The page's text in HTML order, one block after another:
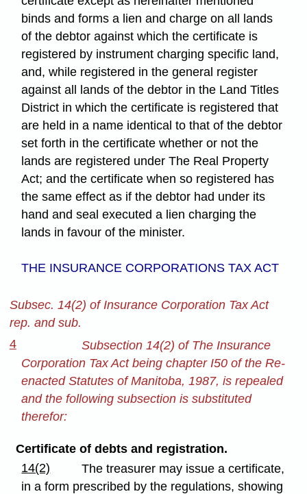
binds and forms a lien and charge on all lands
of the debtor against which the certificate is
registered by instrument charging specific land,
and, while registered in the general register
against all lands of the debtor in the Land Titles
District in which the certificate is registered that
are held in a name identical to that of the debtor
set forth in the certificate whether or not the
lands are registered under The Real Property
Act; and the certificate when so registered has
the same effect as if the debtor had under its
hand and seal executed a lien charging the
lands in favour of the minister.
THE INSURANCE CORPORATIONS TAX ACT
Subsec. 14(2) of Insurance Corporation Tax Act
rep. and sub.
4
Subsection 14(2) of The Insurance
Corporation Tax Act being chapter I50 of the Re-
enacted Statutes of Manitoba, 1987, is repealed
and the following subsection is substituted
therefor:
Certificate of debts and registration.
14(2)
The treasurer may issue a certificate,
in a form prescribed by the regulations, showing